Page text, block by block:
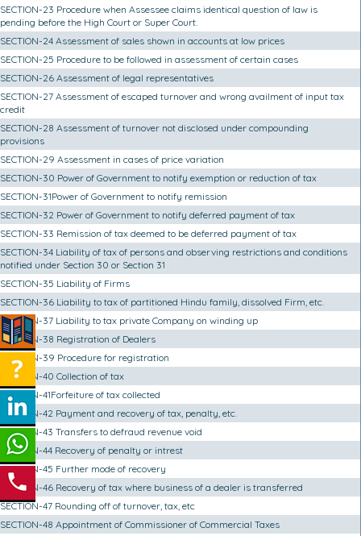
SECTION-23 Procedure when Assessee claims identical question of law is
pending before the High Court or Super Court.
SECTION-24 Assessment of sales shown in accounts at low prices
SECTION-25 Procedure to be followed in assessment of certain cases
SECTION-26 Assessment of legal representatives
SECTION-27 Assessment of escaped turnover and wrong availment of input tax
credit
SECTION-28 Assessment of turnover not disclosed under compounding
provisions
SECTION-29 Assessment in cases of price variation
SECTION-30 Power of Government to notify exemption or reduction of tax
SECTION-31Power of Government to notify remission
SECTION-32 Power of Government to notify deferred payment of tax
SECTION-33 Remission of tax deemed to be deferred payment of tax
SECTION-34 Liability of tax of persons and observing restrictions and conditions
notified under Section 30 or Section 31
SECTION-35 Liability of Firms
SECTION-36 Liability to tax of partitioned Hindu family, dissolved Firm, etc.
SECTION-37 Liability to tax private Company on winding up
SECTION-38 Registration of Dealers
SECTION-39 Procedure for registration
SECTION-40 Collection of tax
SECTION-41Forfeiture of tax collected
SECTION-42 Payment and recovery of tax, penalty, etc.
SECTION-43 Transfers to defraud revenue void
SECTION-44 Recovery of penalty or intrest
SECTION-45 Further mode of recovery
SECTION-46 Recovery of tax where business of a dealer is transferred
SECTION-47 Rounding off of turnover, tax, etc
SECTION-48 Appointment of Commissioner of Commercial Taxes